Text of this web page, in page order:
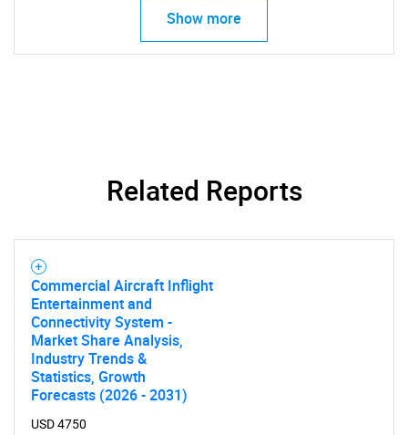
Show more
Related Reports
Commercial Aircraft Inflight
Entertainment and
Connectivity System -
Market Share Analysis,
Industry Trends &
Statistics, Growth
Forecasts (2026 - 2031)
USD 4750